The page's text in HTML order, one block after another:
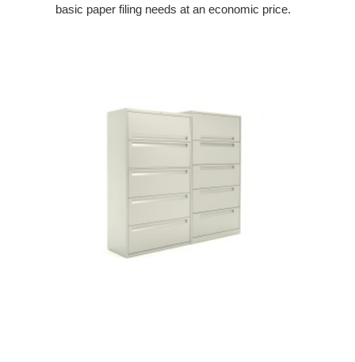
basic paper filing needs at an economic price.